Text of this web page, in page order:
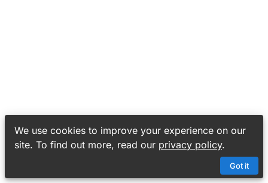
We use cookies to improve your experience on our
site. To find out more, read our privacy policy.
Got it